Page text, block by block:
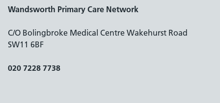
Wandsworth Primary Care Network
C/O Bolingbroke Medical Centre Wakehurst Road
SW11 6BF
020 7228 7738